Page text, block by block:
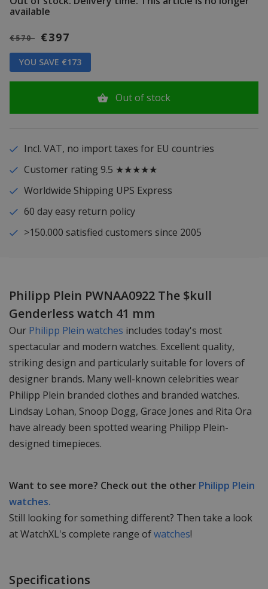
available
€570 €397
YOU SAVE €173
Out of stock
Incl. VAT, no import taxes for EU countries
Customer rating 9.5 ★★★★★
Worldwide Shipping UPS Express
60 day easy return policy
>150.000 satisfied customers since 2005
Philipp Plein PWNAA0922 The $kull
Genderless watch 41 mm
Our Philipp Plein watches includes today's most
spectacular and modern watches. Excellent quality,
striking design and particularly suitable for lovers of
designer brands. Many well-known celebrities wear
Philipp Plein branded clothes and branded watches.
Lindsay Lohan, Snoop Dogg, Grace Jones and Rita Ora
have already been spotted wearing Philipp Plein-
designed timepieces.
Want to see more? Check out the other Philipp Plein
watches.
Still looking for something different? Then take a look
at WatchXL's complete range ofwatches!
Specifications